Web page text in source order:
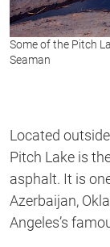
Some of the Pitch
Seaman
Located
Pitch Lake is
asphalt. It is
Azerbaijan,
Angeles’s